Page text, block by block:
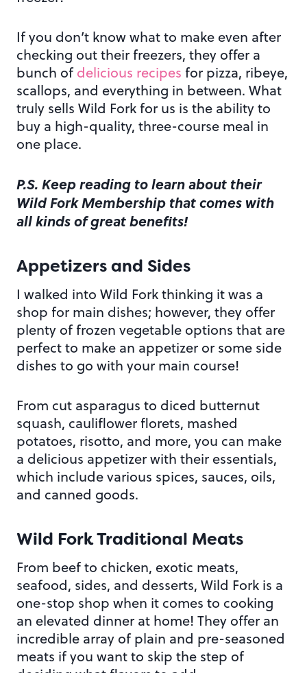
If you don’t know what to make even after
checking out their freezers, they offer a
bunch ofdelicious recipes for pizza, ribeye,
scallops, and everything in between. What
truly sells Wild Fork for us is the ability to
buy a high-quality, three-course meal in
one place.
P.S. Keep reading to learn about their
Wild Fork Membership that comes with
all kinds of great benefits!
Appetizers and Sides
I walked into Wild Fork thinking it was a
shop for main dishes; however, they offer
plenty of frozen vegetable options that are
perfect to make an appetizer or some side
dishes to go with your main course!
From cut asparagus to diced butternut
squash, cauliflower florets, mashed
potatoes, risotto, and more, you can make
a delicious appetizer with their essentials,
which include various spices, sauces, oils,
and canned goods.
Wild Fork Traditional Meats
From beef to chicken, exotic meats,
seafood, sides, and desserts, Wild Fork is a
one-stop shop when it comes to cooking
an elevated dinner at home! They offer an
incredible array of plain and pre-seasoned
meats if you want to skip the step of